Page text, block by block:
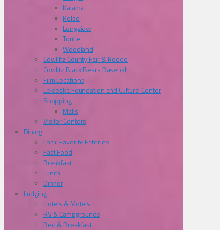
Kalama
Kelso
Longview
Toutle
Woodland
Cowliltz County Fair & Rodeo
Cowlitz Black Bears Baseball
Film Locations
Lelooska Foundation and Cultural Center
Shopping
Malls
Visitor Centers
Dining
Local Favorite Eateries
Fast Food
Breakfast
Lunch
Dinner
Lodging
Hotels & Motels
RV & Campgrounds
Bed & Breakfast